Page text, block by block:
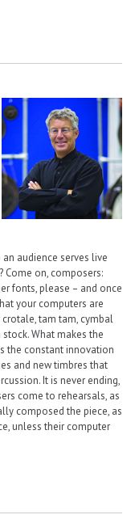
audience serves live
Come on, composers:
fonts, please – and once
your computers are
tam tam, cymbal
What makes the
the constant innovation
and new timbres that
It is never ending,
come to rehearsals, as
composed the piece, as
unless their computer